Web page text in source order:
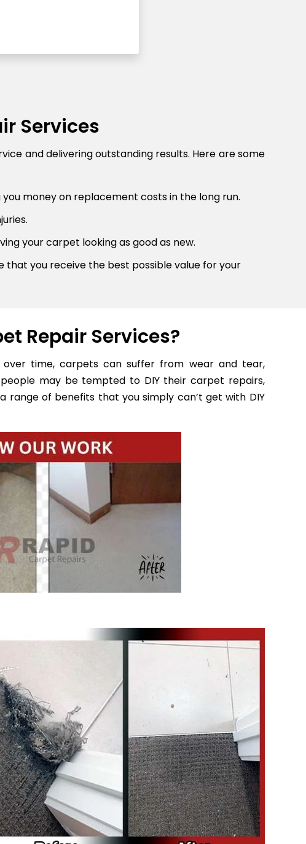
Services
and delivering outstanding results. Here are some
money on replacement costs in the long run.
your carpet looking as good as new.
you receive the best possible value for your
Repair Services?
time, carpets can suffer from wear and tear,
may be tempted to DIY their carpet repairs,
range of benefits that you simply can’t get with DIY